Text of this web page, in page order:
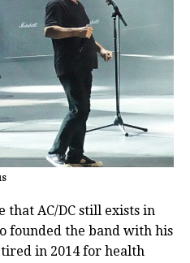
that AC/DC still exists in
founded the band with his
in 2014 for health